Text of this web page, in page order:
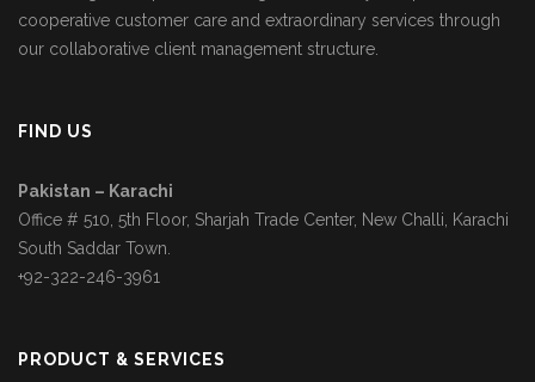
cooperative customer care and extraordinary services through
our collaborative client management structure.
FIND US
Pakistan – Karachi
Office # 510, 5th Floor, Sharjah Trade Center, New Challi, Karachi
South Saddar Town.
+92-322-246-3961
PRODUCT & SERVICES